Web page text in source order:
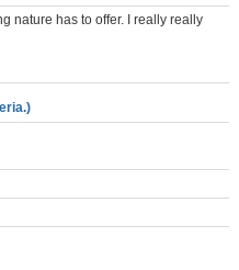
nature has to offer. I really really